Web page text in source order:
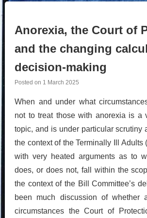
Anorexia, the Court of
and the changing
decision-making
Posted on 1 March 2025
When and under what
not to treat those with anorexia is a
topic, and is under particular scrutiny
the context of the Terminally Ill Adults
with very heated arguments as to
does, or does not, fall within the
the context of the Bill Committee’s
been much discussion of whether
circumstances the Court of